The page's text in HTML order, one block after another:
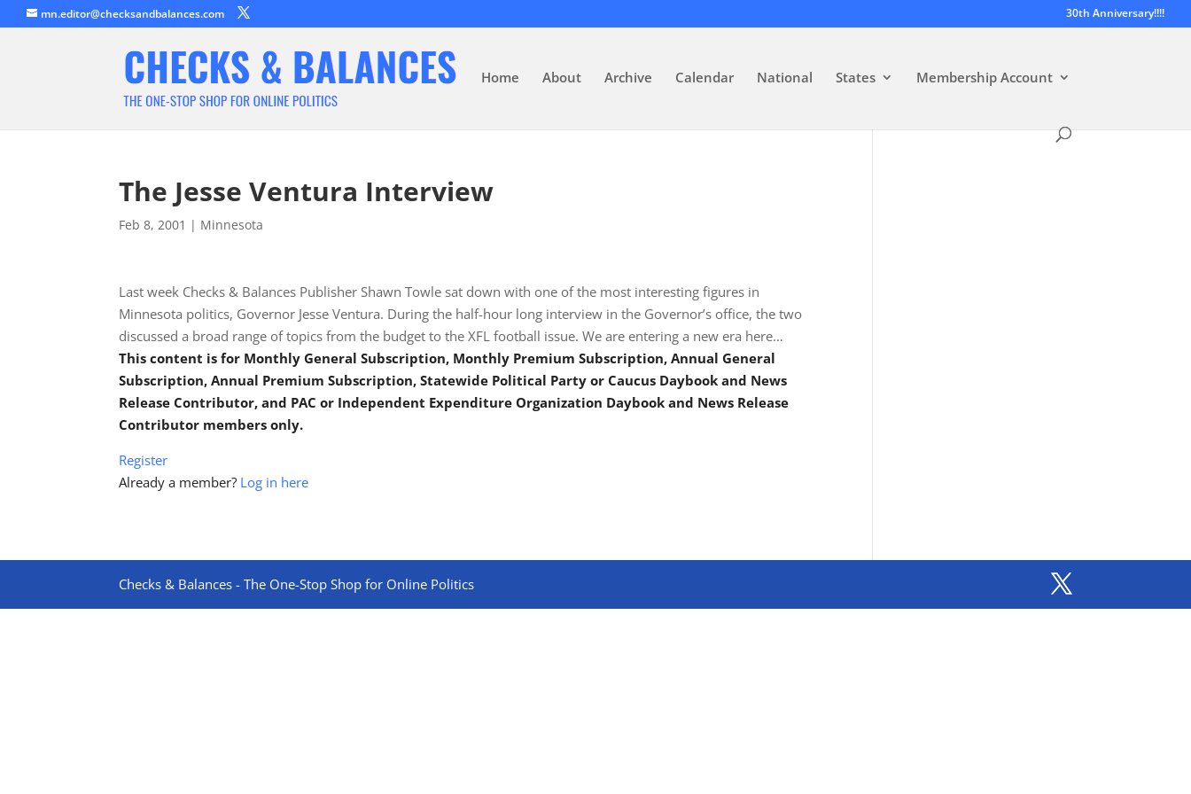
mn.editor@checksandbalances.com 30th Anniversary!!!!
Home About Archive Calendar National States Membership Account
The Jesse Ventura Interview
Feb 8, 2001 | Minnesota
Last week Checks & Balances Publisher Shawn Towle sat down with one of the most interesting figures in
Minnesota politics, Governor Jesse Ventura. During the half-hour long interview in the Governor’s office, the two
discussed a broad range of topics from the budget to the XFL football issue. We are entering a new era here…
This content is for Monthly General Subscription, Monthly Premium Subscription, Annual General
Subscription, Annual Premium Subscription, Statewide Political Party or Caucus Daybook and News
Release Contributor, and PAC or Independent Expenditure Organization Daybook and News Release
Contributor members only.
Register
Already a member? Log in here
Checks & Balances - The One-Stop Shop for Online Politics